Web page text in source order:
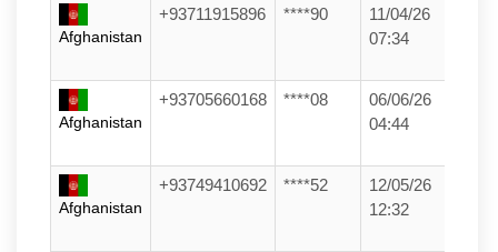
Afghanistan
+93711915896 ****90
11/04/26
07:34
Afghanistan
+93705660168 ****08
06/06/26
04:44
Afghanistan
+93749410692 ****52
12/05/26
12:32